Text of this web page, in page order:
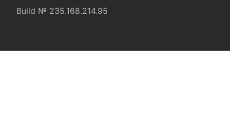
Build № 235.168.214.95